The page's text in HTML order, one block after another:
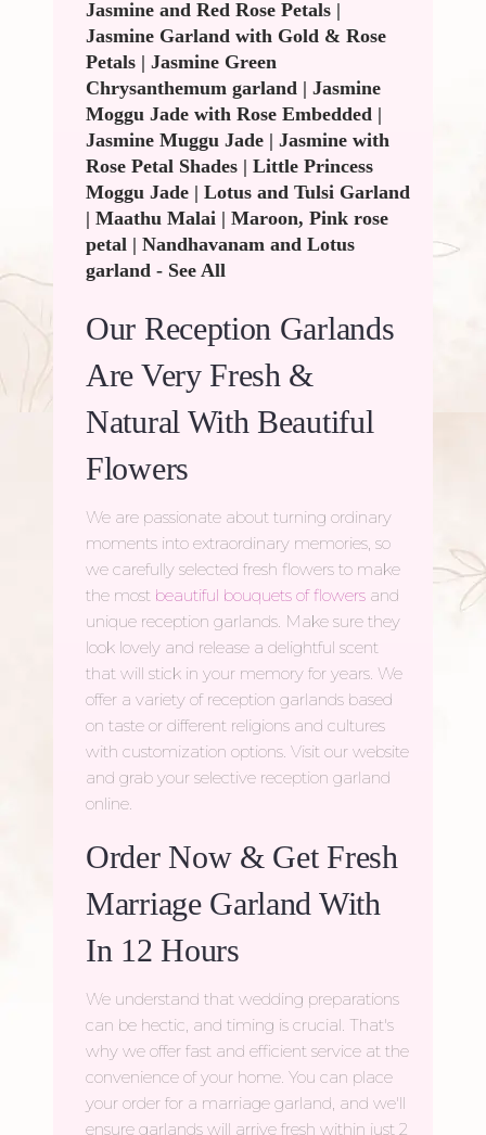
Jasmine and Red Rose Petals |
Jasmine Garland with Gold & Rose
Petals | Jasmine Green
Chrysanthemum garland | Jasmine
Moggu Jade with Rose Embedded |
Jasmine Muggu Jade | Jasmine with
Rose Petal Shades | Little Princess
Moggu Jade | Lotus and Tulsi Garland
| Maathu Malai | Maroon, Pink rose
petal | Nandhavanam and Lotus
garland - See All
Our Reception Garlands
Are Very Fresh &
Natural With Beautiful
Flowers
We are passionate about turning ordinary
moments into extraordinary memories, so
we carefully selected fresh flowers to make
the most beautiful bouquets of flowers and
unique reception garlands. Make sure they
look lovely and release a delightful scent
that will stick in your memory for years. We
offer a variety of reception garlands based
on taste or different religions and cultures
with customization options. Visit our website
and grab your selective reception garland
online.
Order Now & Get Fresh
Marriage Garland With
In 12 Hours
We understand that wedding preparations
can be hectic, and timing is crucial. That's
why we offer fast and efficient service at the
convenience of your home. You can place
your order for a marriage garland , and we'll
ensure garlands will arrive fresh within just 2